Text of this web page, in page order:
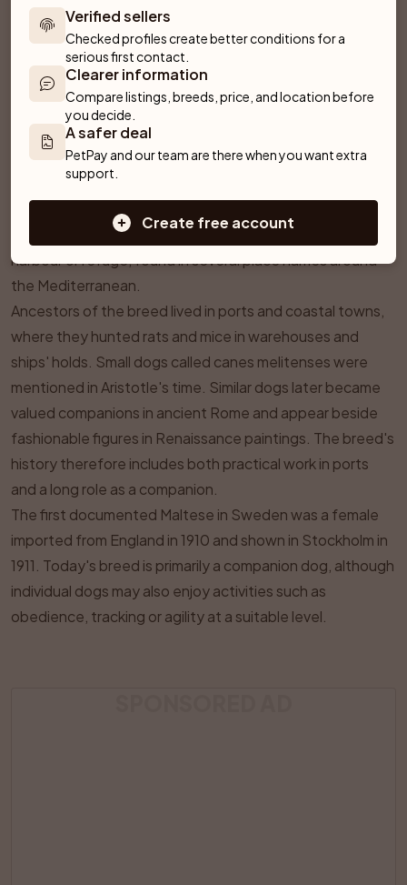
History & Origins
The Maltese name does not prove that the breed comes
from the island of Malta. The official standard gives the
central Mediterranean as its place of origin and Italy as its
home country. It links the name to a Semitic word for
harbour or refuge, found in several place names around
the Mediterranean.
Ancestors of the breed lived in ports and coastal towns,
where they hunted rats and mice in warehouses and
ships' holds. Small dogs called canes melitenseswere
mentioned in Aristotle's time. Similar dogs later became
valued companions in ancient Rome and appear beside
fashionable figures in Renaissance paintings. The breed's
history therefore includes both practical work in ports
and a long role as a companion.
The first documented Maltese in Sweden was a female
imported from England in 1910 and shown in Stockholm in
1911. Today's breed is primarily a companion dog, although
individual dogs may also enjoy activities such as
obedience, tracking or agility at a suitable level.
Verified sellers
Checked profiles create better conditions for a
serious first contact.
Clearer information
Compare listings, breeds, price, and location before
you decide.
A safer deal
PetPay and our team are there when you want extra
support.
Create free account